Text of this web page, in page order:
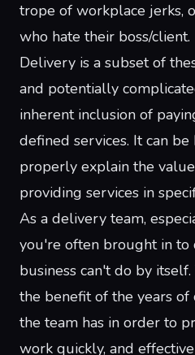
trope of workplace jerks,
who hate their boss/client.
Delivery is a subset of
and potentially
inherent inclusion of
defined services. It can
properly explain the
providing services in
As a delivery team,
you're often brought in to
business can't do by
the benefit of the years
the team has in order to
work quickly, and